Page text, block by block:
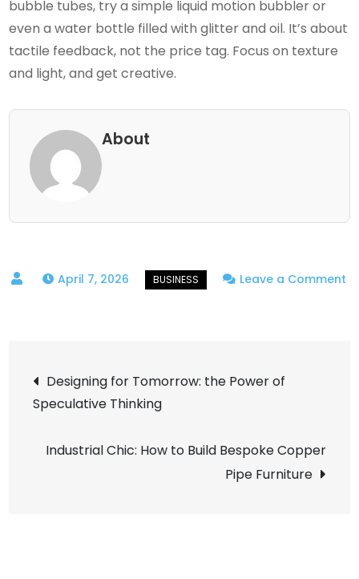
bubble tubes, try a simple liquid motion bubbler or
even a water bottle filled with glitter and oil. It’s about
tactile feedback, not the price tag. Focus on texture
and light, and get creative.
About
April 7, 2026
Leave a Comment
Adaptive
Post
navigation
Designing for Tomorrow: the Power of
Speculative Thinking
Industrial Chic: How to Build Bespoke Copper
Pipe Furniture